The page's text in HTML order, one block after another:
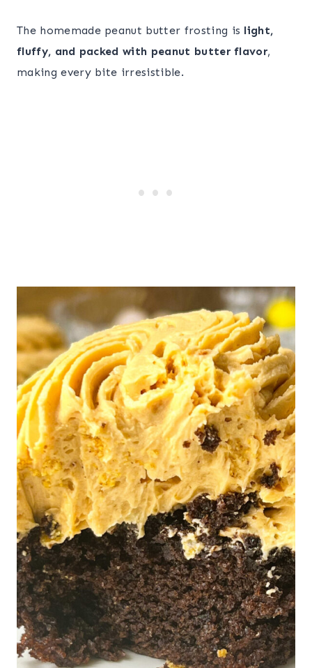
The homemade peanut butter frosting is light,
fluffy, and packed with peanut butter flavor,
making every bite irresistible.